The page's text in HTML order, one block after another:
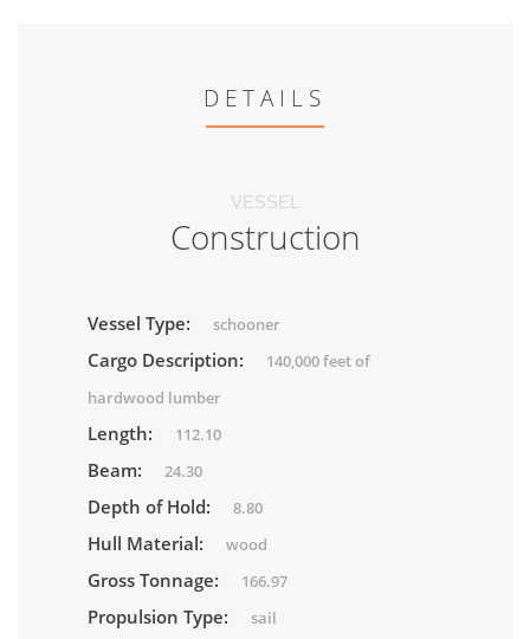
DETAILS
VESSEL
Construction
Vessel Type: schooner
Cargo Description:
140,000 feet of
hardwood lumber
Length: 112.10
Beam: 24.30
Depth of Hold: 8.80
Hull Material: wood
Gross Tonnage: 166.97
Propulsion Type: sail